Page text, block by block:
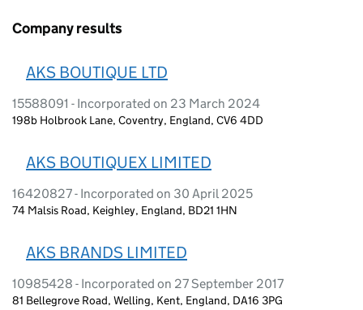
Company results
AKS BOUTIQUE LTD
15588091 - Incorporated on 23 March 2024
198b Holbrook Lane, Coventry, England, CV6 4DD
AKS BOUTIQUEX LIMITED
16420827 - Incorporated on 30 April 2025
74 Malsis Road, Keighley, England, BD21 1HN
AKS BRANDS LIMITED
10985428 - Incorporated on 27 September 2017
81 Bellegrove Road, Welling, Kent, England, DA16 3PG